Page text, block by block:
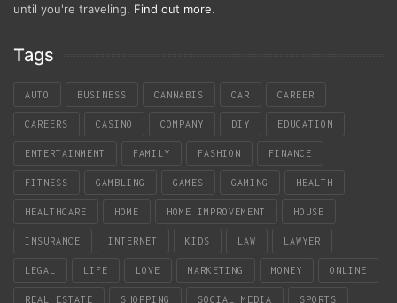
until you're traveling. Find out more.
Tags
AUTO BUSINESS CANNABIS CAR CAREER
CAREERS CASINO COMPANY DIY EDUCATION
ENTERTAINMENT FAMILY FASHION FINANCE
FITNESS GAMBLING GAMES GAMING HEALTH
HEALTHCARE HOME HOME IMPROVEMENT HOUSE
INSURANCE INTERNET KIDS LAW LAWYER
LEGAL LIFE LOVE MARKETING MONEY ONLINE
REAL ESTATE SHOPPING SOCIAL MEDIA SPORTS